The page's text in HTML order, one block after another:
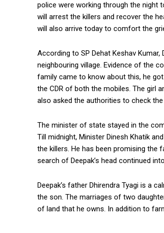
police were working through the night
will arrest the killers and recover the
will also arrive today to comfort the
According to SP Dehat Keshav
neighbouring village. Evidence of the
family came to know about this, he
the CDR of both the mobiles. The girl
also asked the authorities to check
The minister of state stayed in the
Till midnight, Minister Dinesh Khatik
the killers. He has been promising the
search of Deepak’s head continued
Deepak’s father Dhirendra Tyagi is a
the son. The marriages of two
of land that he owns. In addition to